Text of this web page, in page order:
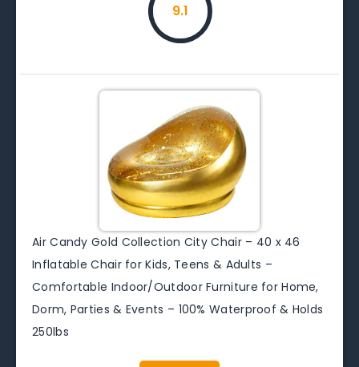
9.1
Air Candy Gold Collection City Chair – 40 x 46
Inflatable Chair for Kids, Teens & Adults –
Comfortable Indoor/Outdoor Furniture for Home,
Dorm, Parties & Events – 100% Waterproof & Holds
250lbs